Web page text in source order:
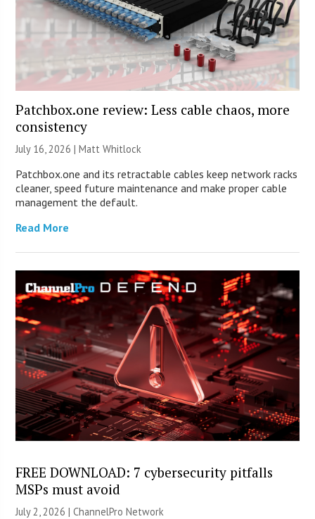
Patchbox.one review: Less cable chaos, more
consistency
July 16, 2026 |Matt Whitlock
Patchbox.one and its retractable cables keep network racks
cleaner, speed future maintenance and make proper cable
management the default.
Read More
FREE DOWNLOAD: 7 cybersecurity pitfalls
MSPs must avoid
July 2, 2026 |ChannelPro Network